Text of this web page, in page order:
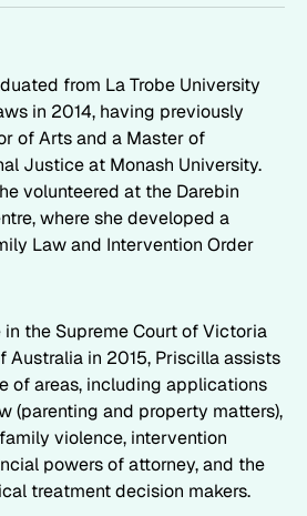
from La Trobe University
in 2014, having previously
of Arts and a Master of
Justice at Monash University.
volunteered at the Darebin
where she developed a
Law and Intervention Order
the Supreme Court of Victoria
Australia in 2015, Priscilla assists
of areas, including applications
(parenting and property matters),
violence, intervention
powers of attorney, and the
treatment decision makers.